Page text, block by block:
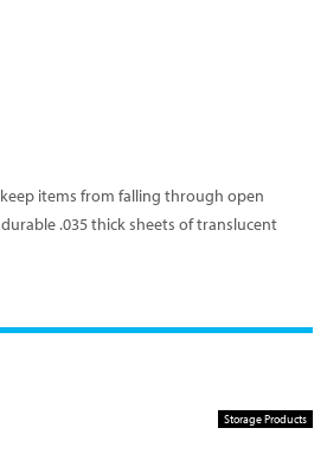
items from falling through open
.035 thick sheets of translucent
Storage Products